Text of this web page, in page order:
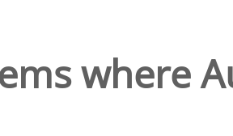
where